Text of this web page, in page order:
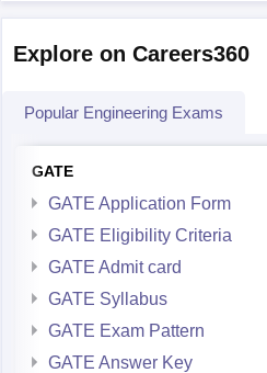
Explore on Careers360
Popular Engineering Exams
GATE
GATE Application Form
GATE Eligibility Criteria
GATE Admit card
GATE Syllabus
GATE Exam Pattern
GATE Answer Key